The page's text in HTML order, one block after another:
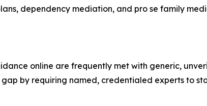
dependency mediation, and pro se family
online are frequently met with generic,
by requiring named, credentialed experts to